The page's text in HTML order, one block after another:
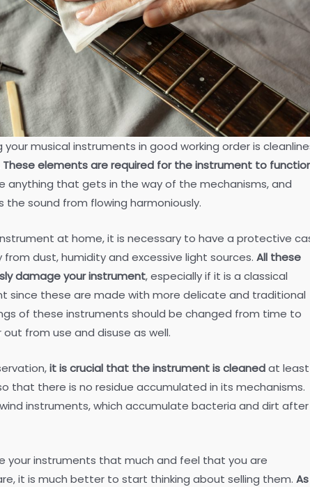
your musical instruments in good working order is
These elements are required for the instrument to
anything that gets in the way of the mechanisms, and
sound from flowing harmoniously.
at home, it is necessary to have a protective
dust, humidity and excessive light sources. All these
damage your instrument, especially if it is a classical
since these are made with more delicate and traditional
of these instruments should be changed from time to
from use and disuse as well.
it is crucial that the instrument is cleanedat least
that there is no residue accumulated in its mechanisms.
wind instruments, which accumulate bacteria and dirt after
your instruments that much and feel that you are
it is much better to start thinking about selling them. As